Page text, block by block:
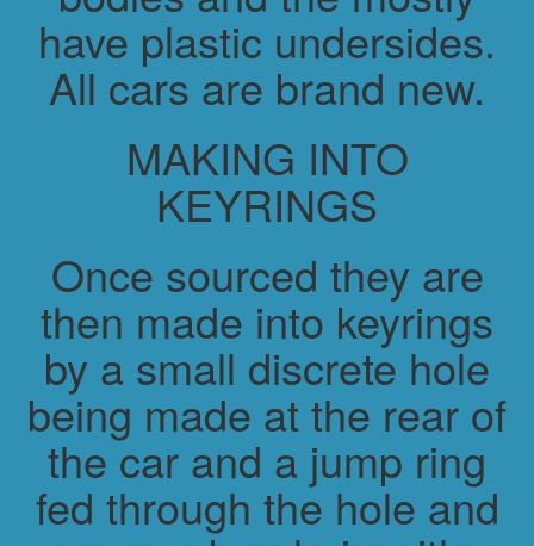
have plastic undersides.
All cars are brand new.
MAKING INTO
KEYRINGS
Once sourced they are
then made into keyrings
by a small discrete hole
being made at the rear of
the car and a jump ring
fed through the hole and